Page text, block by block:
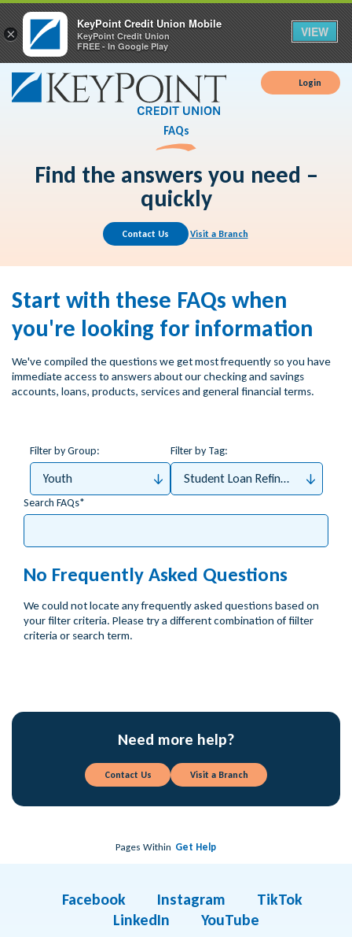
Login
FAQs
Find the answers you need –
quickly
Contact Us Visit a Branch
Start with these FAQs when
you're looking for information
We've compiled the questions we get most frequently so you have
immediate access to answers about our checking and savings
accounts, loans, products, services and general financial terms.
Filter by Group:
Youth
Filter by Tag:
Student Loan Refinance
Search FAQs
No Frequently Asked Questions
We could not locate any frequently asked questions based on
your filter criteria. Please try a different combination of fiilter
criteria or search term.
Need more help?
Contact Us Visit a Branch
Pages Within Get Help
Facebook Instagram
TikTok
LinkedIn
YouTube
×
KeyPoint Credit Union Mobile
KeyPoint Credit Union
FREE - In Google Play
VIEW